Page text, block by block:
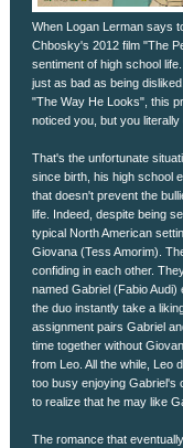
When Logan Lerman says
Chbosky's 2012 film "The
sentiment of high school
just as bad as being
"The Way He Looks", this
noticed you, but you
That's the unfortunate
since birth, his high school
that doesn't prevent the
life. Indeed, despite being
typical North American
Giovana (Tess Amorim).
confiding in each other.
named Gabriel (Fabio Audi)
the duo instantly take a
assignment pairs Gabriel
time together without
from Leo. All the while, Leo
too busy enjoying Gabriel's
to realize that he may like
The romance that